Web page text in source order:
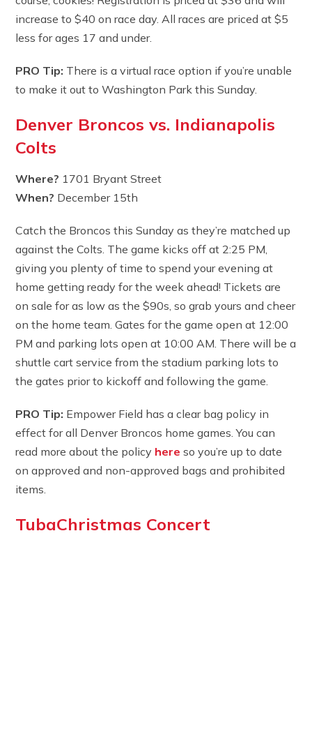
increase to $40 on race day. All races are priced at $5
less for ages 17 and under.
PRO Tip: There is a virtual race option if you’re unable
to make it out to Washington Park this Sunday.
Denver Broncos vs. Indianapolis
Colts
Where? 1701 Bryant Street
When? December 15th
Catch the Broncos this Sunday as they’re matched up
against the Colts. The game kicks off at 2:25 PM,
giving you plenty of time to spend your evening at
home getting ready for the week ahead! Tickets are
on sale for as low as the $90s, so grab yours and cheer
on the home team. Gates for the game open at 12:00
PM and parking lots open at 10:00 AM. There will be a
shuttle cart service from the stadium parking lots to
the gates prior to kickoff and following the game.
PRO Tip: Empower Field has a clear bag policy in
effect for all Denver Broncos home games. You can
read more about the policy here so you’re up to date
on approved and non-approved bags and prohibited
items.
TubaChristmas Concert